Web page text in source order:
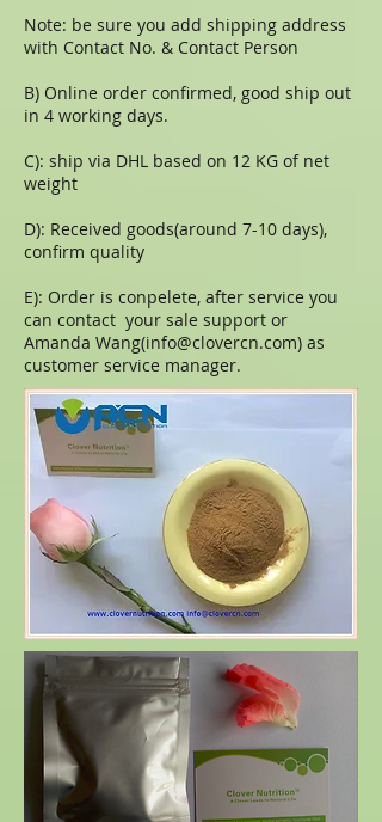
Note: be sure you add shipping address
with Contact No. & Contact Person
B) Online order confirmed, good ship out
in 4 working days.
C): ship via DHL based on 12 KG of net
weight
D): Received goods(around 7-10 days),
confirm quality
E): Order is conpelete, after service you
can contact your sale support or
Amanda Wang(info@clovercn.com) as
customer service manager.